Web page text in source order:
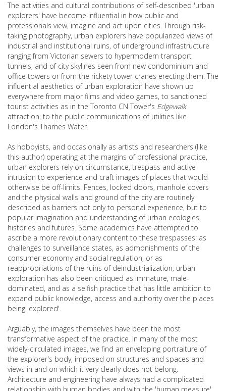
The activities and cultural contributions of self-described 'urban
explorers' have become influential in how public and
professionals view, imagine and act upon cities. Through risk-
taking photography, urban explorers have popularized views of
industrial and institutional ruins, of underground infrastructure
ranging from Victorian sewers to hypermodern transport
tunnels, and of city skylines seen from new condominium and
office towers or from the rickety tower cranes erecting them. The
influential aesthetics of urban exploration have shown up
everywhere from major films and video games, to sanctioned
tourist activities as in the Toronto CN Tower's Edgewalk
attraction, to the public communications of utilities like
London's Thames Water.
As hobbyists, and occasionally as artists and researchers (like
this author) operating at the margins of professional practice,
urban explorers rely on circumstance, trespass and active
intrusion to experience and craft images of places that would
otherwise be off-limits. Fences, locked doors, manhole covers
and the physical walls and ground of the city are routinely
described as barriers not only to personal experience, but to
popular imagination and understanding of urban ecologies,
histories and futures. Some academics have attempted to
ascribe a more revolutionary content to these trespasses: as
challenges to surveillance states, as admonishments of the
consumer economy and social regulation, or as
reappropriations of the ruins of deindustrialization; urban
exploration has also been critiqued as immature, male-
dominated, and as a selfish practice that has little ambition to
expand public knowledge, access and authority over the places
being 'explored'.
Arguably, the images themselves have been the most
transformative aspect of the practice. In many of the most
widely-circulated images, we find an enveloping portraiture of
the explorer's body, imposed on structures and spaces and
views in and on which it very clearly does not belong.
Architecture and engineering have always had a complicated